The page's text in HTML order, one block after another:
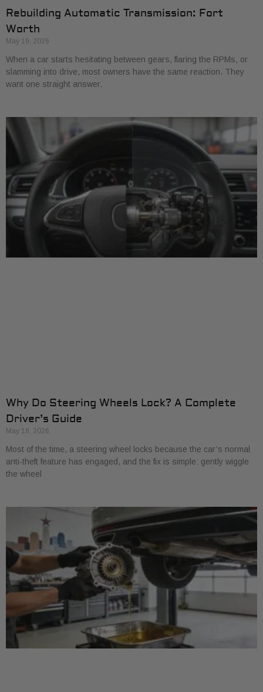
Rebuilding Automatic Transmission: Fort
Worth
May 19, 2026
When a car starts hesitating between gears, flaring the RPMs, or
slamming into drive, most owners have the same reaction. They
want one straight answer.
Why Do Steering Wheels Lock? A Complete
Driver’s Guide
May 18, 2026
Most of the time, a steering wheel locks because the car’s normal
anti-theft feature has engaged, and the fix is simple: gently wiggle
the wheel